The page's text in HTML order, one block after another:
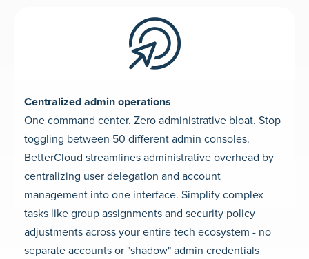
Centralized admin operations
One command center. Zero administrative bloat. Stop
toggling between 50 different admin consoles.
BetterCloud streamlines administrative overhead by
centralizing user delegation and account
management into one interface. Simplify complex
tasks like group assignments and security policy
adjustments across your entire tech ecosystem - no
separate accounts or "shadow" admin credentials